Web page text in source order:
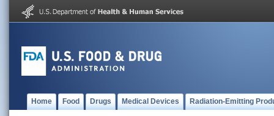
Home Food Drugs Medical Devices Radiation-Emitting